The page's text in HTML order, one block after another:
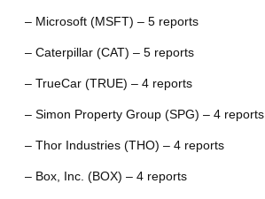
– Microsoft (MSFT) – 5 reports
– Caterpillar (CAT) – 5 reports
– TrueCar (TRUE) – 4 reports
– Simon Property Group (SPG) – 4 reports
– Thor Industries (THO) – 4 reports
– Box, Inc. (BOX) – 4 reports